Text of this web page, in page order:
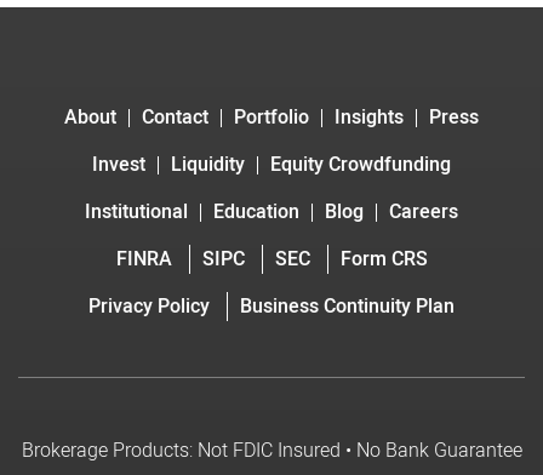
About Contact Portfolio Insights
Press
Invest
Liquidity
Equity Crowdfunding
Institutional
Education Blog
Careers
FINRA
SIPC SEC
Form CRS
Privacy Policy
Business Continuity Plan
Brokerage Products: Not FDIC Insured • No Bank Guarantee